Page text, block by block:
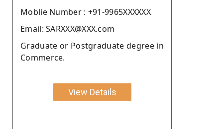
Moblie Number : +91-9965XXXXXX
Email: SARXXX@XXX.com
Graduate or Postgraduate degree in
Commerce.
View Details